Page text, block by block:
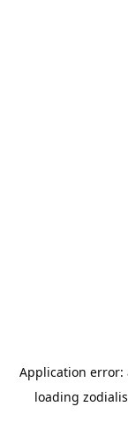
Application error:
loading